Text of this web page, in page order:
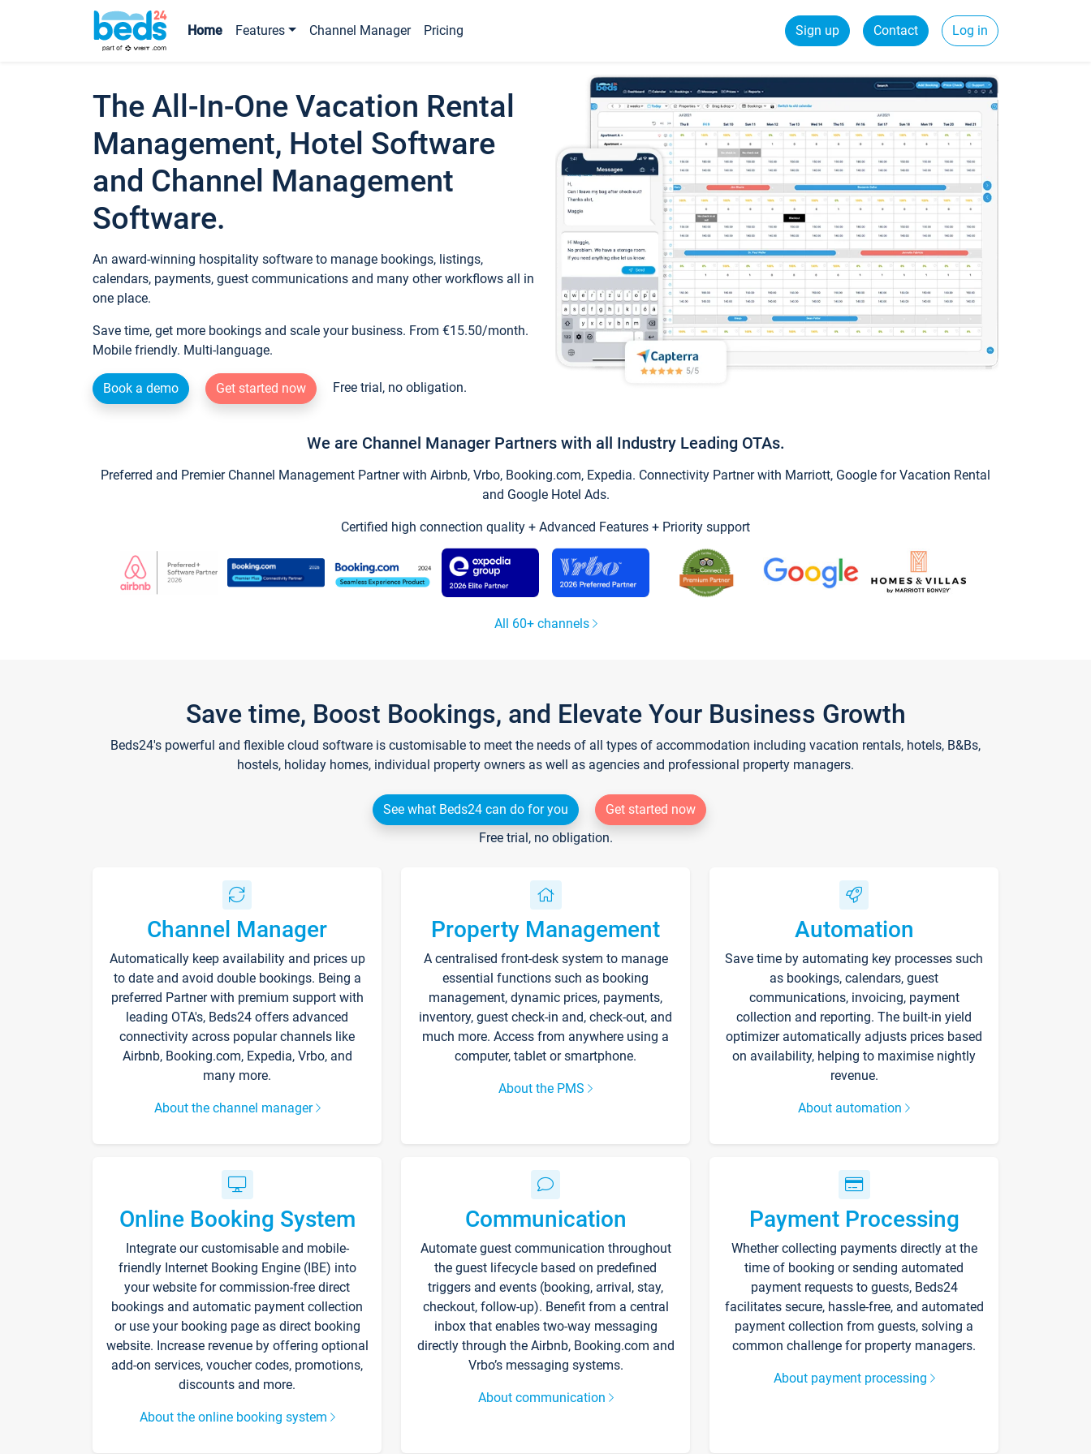
Home Features Channel Manager Pricing Sign up Contact Log in
The All-In-One Vacation Rental
Management, Hotel Software
and Channel Management
Software.
An award-winning hospitality software to manage bookings, listings,
calendars, payments, guest communications and many other workflows all in
one place.
Save time, get more bookings and scale your business. From €15.50/month.
Mobile friendly. Multi-language.
Book a demo Get started now Free trial, no obligation.
We are Channel Manager Partners with all Industry Leading OTAs.
Preferred and Premier Channel Management Partner with Airbnb, Vrbo, Booking.com, Expedia. Connectivity Partner with Marriott, Google for Vacation Rental
and Google Hotel Ads.
Certified high connection quality + Advanced Features + Priority support
All 60+ channels
Save time, Boost Bookings, and Elevate Your Business Growth
Beds24's powerful and flexible cloud software is customisable to meet the needs of all types of accommodation including vacation rentals, hotels, B&Bs,
hostels, holiday homes, individual property owners as well as agencies and professional property managers.
See what Beds24 can do for you
Get started now
Free trial, no obligation.
Channel Manager
Automatically keep availability and prices up
to date and avoid double bookings. Being a
preferred Partner with premium support with
leading OTA's, Beds24 offers advanced
connectivity across popular channels like
Airbnb, Booking.com, Expedia, Vrbo, and
many more.
About the channel manager
Property Management
A centralised front-desk system to manage
essential functions such as booking
management, dynamic prices, payments,
inventory, guest check-in and, check-out, and
much more. Access from anywhere using a
computer, tablet or smartphone.
About the PMS
Automation
Save time by automating key processes such
as bookings, calendars, guest
communications, invoicing, payment
collection and reporting. The built-in yield
optimizer automatically adjusts prices based
on availability, helping to maximise nightly
revenue.
About automation
Online Booking System
Integrate our customisable and mobile-
friendly Internet Booking Engine (IBE) into
your website for commission-free direct
bookings and automatic payment collection
or use your booking page as direct booking
website. Increase revenue by offering optional
add-on services, voucher codes, promotions,
discounts and more.
About the online booking system
Communication
Automate guest communication throughout
the guest lifecycle based on predefined
triggers and events (booking, arrival, stay,
checkout, follow-up). Benefit from a central
inbox that enables two-way messaging
directly through the Airbnb, Booking.com and
Vrbo’s messaging systems.
About communication
Payment Processing
Whether collecting payments directly at the
time of booking or sending automated
payment requests to guests, Beds24
facilitates secure, hassle-free, and automated
payment collection from guests, solving a
common challenge for property managers.
About payment processing